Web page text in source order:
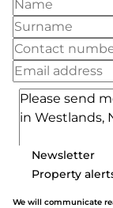
Newsletter
Property
We will communicate